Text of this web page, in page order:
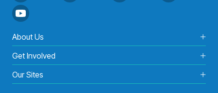
About Us
Get Involved
Our Sites